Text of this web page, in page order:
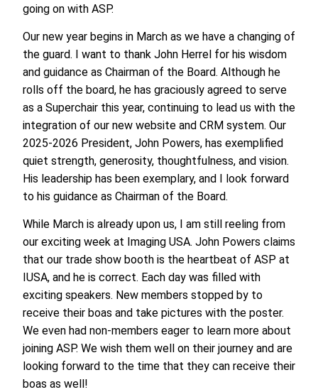
going on with ASP.
Our new year begins in March as we have a changing of
the guard. I want to thank John Herrel for his wisdom
and guidance as Chairman of the Board. Although he
rolls off the board, he has graciously agreed to serve
as a Superchair this year, continuing to lead us with the
integration of our new website and CRM system. Our
2025-2026 President, John Powers, has exemplified
quiet strength, generosity, thoughtfulness, and vision.
His leadership has been exemplary, and I look forward
to his guidance as Chairman of the Board.
While March is already upon us, I am still reeling from
our exciting week at Imaging USA. John Powers claims
that our trade show booth is the heartbeat of ASP at
IUSA, and he is correct. Each day was filled with
exciting speakers. New members stopped by to
receive their boas and take pictures with the poster.
We even had non-members eager to learn more about
joining ASP. We wish them well on their journey and are
looking forward to the time that they can receive their
boas as well!